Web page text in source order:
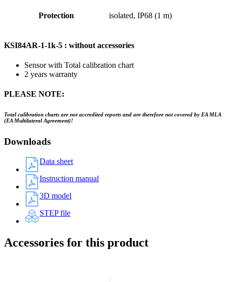
Protection isolated, IP68 (1 m)
KSI84AR-1-1k-5 : without accessories
Sensor with Total calibration chart
2 years warranty
PLEASE NOTE:
Total calibration charts are not accredited reports and are therefore not covered by EA MLA
(EA Multilateral Agreement)!
Downloads
Data sheet
Instruction manual
3D model
STEP file
Accessories for this product